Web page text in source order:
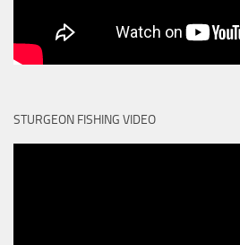
STURGEON FISHING VIDEO